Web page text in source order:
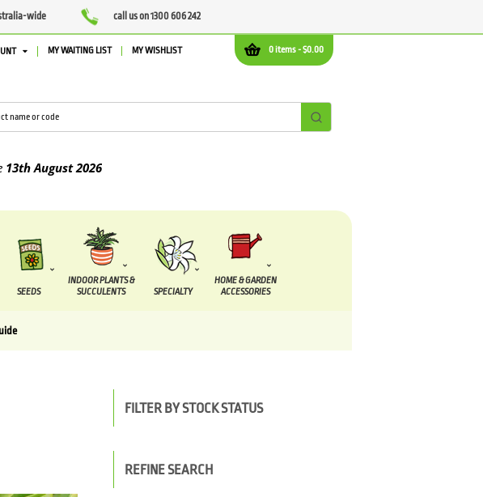
wide call us on 1300 606 242
0 items -$0.00
MY WAITING LIST MY WISHLIST
August2026
SEEDS
INDOOR PLANTS &
SUCCULENTS
SPECIALTY
HOME & GARDEN
ACCESSORIES
FILTER BY STOCK STATUS
REFINE SEARCH